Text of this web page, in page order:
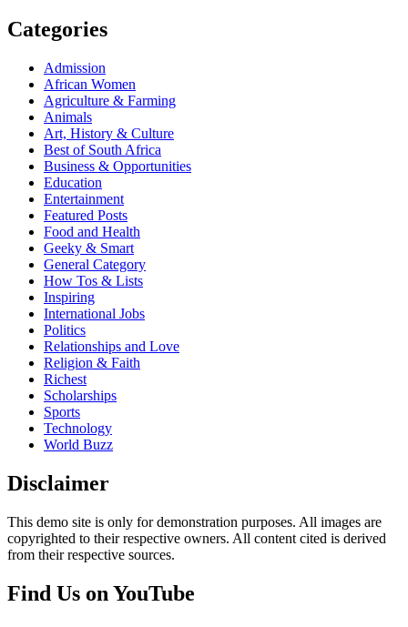
Categories
Admission
African Women
Agriculture & Farming
Animals
Art, History & Culture
Best of South Africa
Business & Opportunities
Education
Entertainment
Featured Posts
Food and Health
Geeky & Smart
General Category
How Tos & Lists
Inspiring
International Jobs
Politics
Relationships and Love
Religion & Faith
Richest
Scholarships
Sports
Technology
World Buzz
Disclaimer
This demo site is only for demonstration purposes. All images are
copyrighted to their respective owners. All content cited is derived
from their respective sources.
Find Us on YouTube